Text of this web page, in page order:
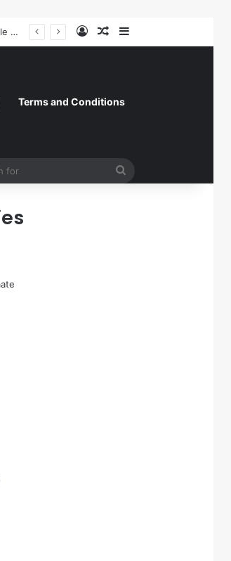
A Molecular Breakthrough: Novel Compound Shows Promise in Restoring Age-Damaged Muscle Repair Log InRandom Article
Terms and Conditions